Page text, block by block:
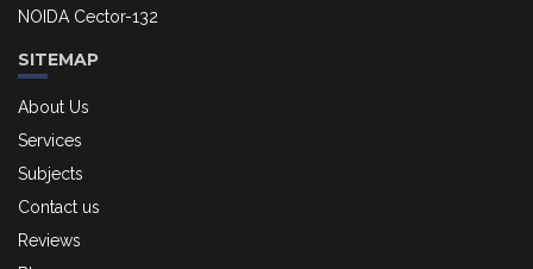
NOIDA Cector-132
SITEMAP
About Us
Services
Subjects
Contact us
Reviews